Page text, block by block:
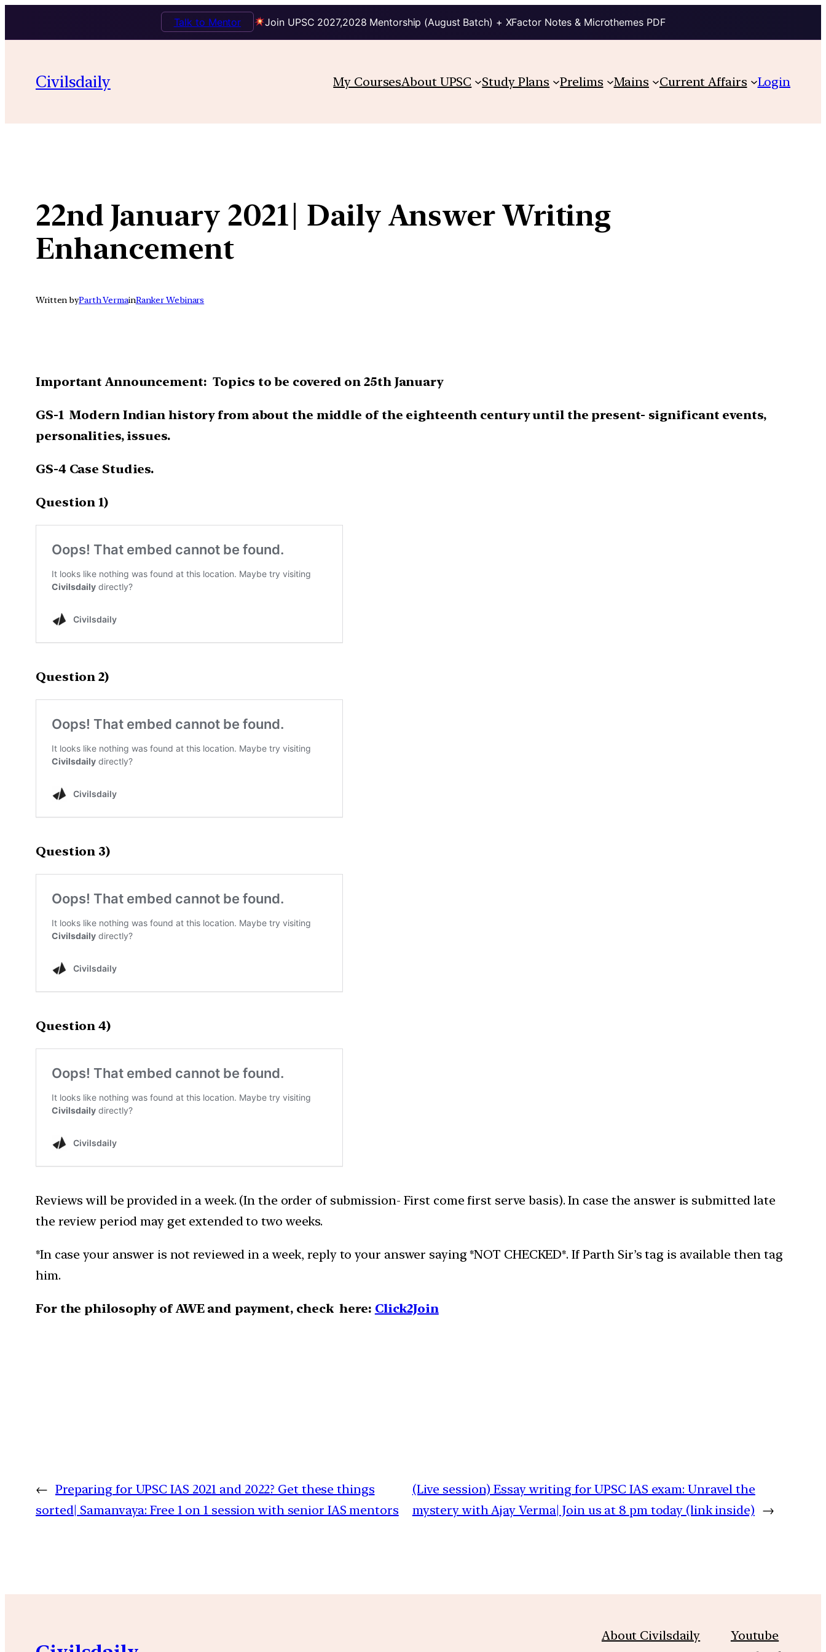
Join UPSC 2027,2028 Mentorship (August Batch) + XFactor Notes & Microthemes PDF
Talk to Mentor
content
Civilsdaily My CoursesAbout UPSC Study Plans Prelims Mains Current Affairs Login
22nd January 2021| Daily Answer Writing
Enhancement
Written byParth VermainRanker Webinars
Important Announcement: Topics to be covered on 25th January
GS-1 Modern Indian history from about the middle of the eighteenth century until the present- significant events,
personalities, issues.
GS-4 Case Studies.
Question 1)
Question 2)
Question 3)
Question 4)
Reviews will be provided in a week. (In the order of submission- First come first serve basis). In case the answer is submitted late
the review period may get extended to two weeks.
*In case your answer is not reviewed in a week, reply to your answer saying *NOT CHECKED*. If Parth Sir’s tag is available then tag
him.
For the philosophy of AWE and payment, check here: Click2Join
← Preparing for UPSC IAS 2021 and 2022? Get these things
sorted| Samanvaya: Free 1 on 1 session with senior IAS mentors
(Live session) Essay writing for UPSC IAS exam: Unravel the
mystery with Ajay Verma| Join us at 8 pm today (link inside) →
About Civilsdaily
Youtube